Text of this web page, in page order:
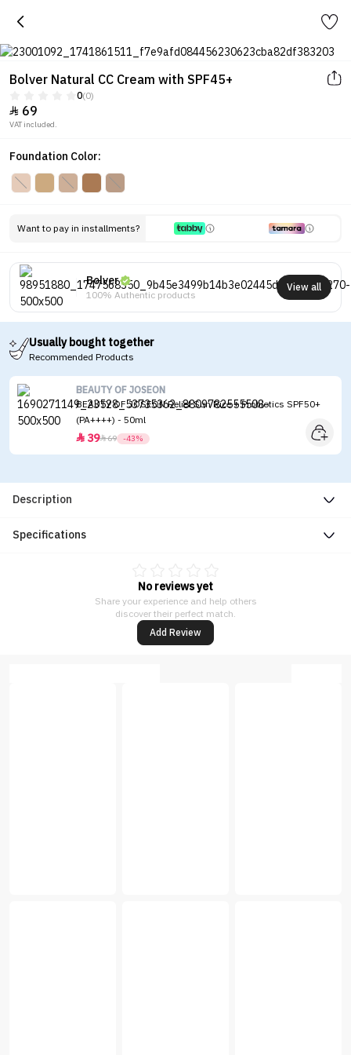
Bolver Natural CC Cream with SPF45+
0(0)
 69
VAT included.
Foundation Color:
Want to pay in installments?
Bolver
100% Authentic products
View all
Usually bought together
Recommended Products
BEAUTY OF JOSEON
BEAUTY OF JOSEON Relief Sun Rice + Probiotics SPF50+
(PA++++) - 50ml
 3969 -43%
Description
Specifications
No reviews yet
Share your experience and help others
discover their perfect match.
Add Review